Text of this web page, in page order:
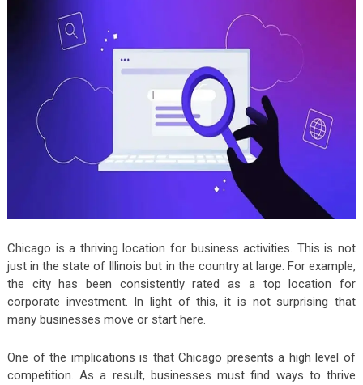
Chicago is a thriving location for business activities. This is not
just in the state of Illinois but in the country at large. For example,
the city has been consistently rated as a top location for
corporate investment. In light of this, it is not surprising that
many businesses move or start here.
One of the implications is that Chicago presents a high level of
competition. As a result, businesses must find ways to thrive